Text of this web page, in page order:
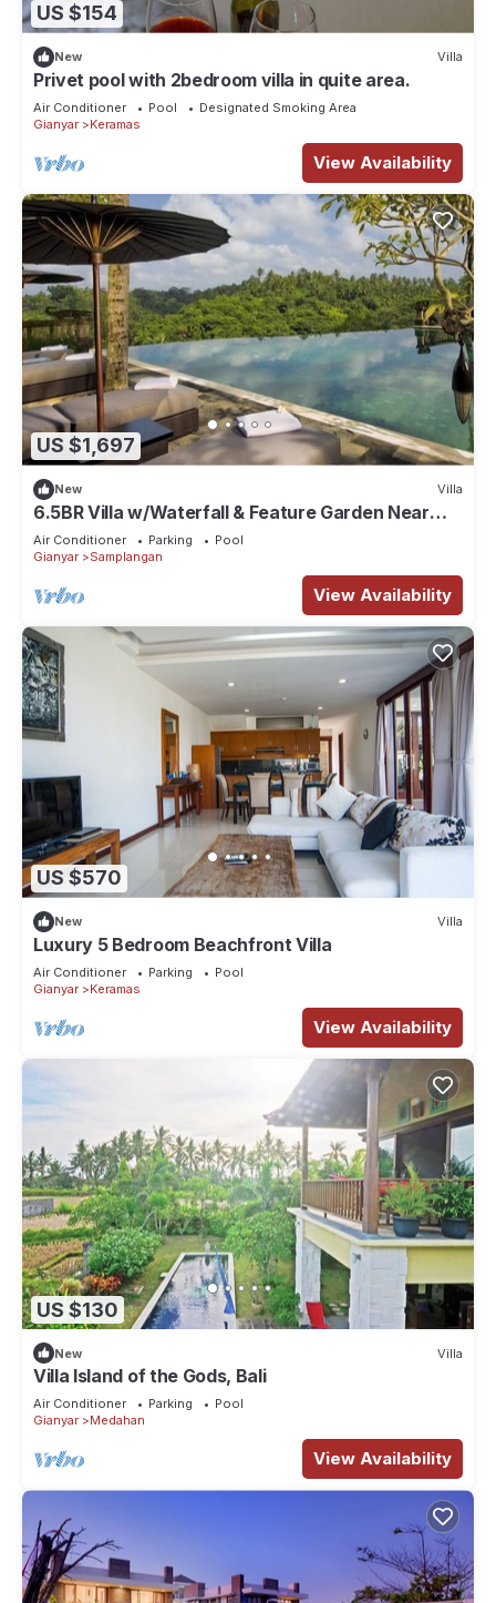
US $154
New Villa
Privet pool with 2bedroom villa in quite area.
Air Conditioner Pool
Designated Smoking Area
Gianyar
Keramas
View Availability
US $1,697
New Villa
6.5BR Villa w/Waterfall & Feature Garden Near
Ubud! 10min Drive to Bali Safari
Air Conditioner Parking
Pool
Gianyar
Samplangan
View Availability
US $570
New Villa
Luxury 5 Bedroom Beachfront Villa
Air Conditioner Parking
Pool
Gianyar
Keramas
View Availability
US $130
New Villa
Villa Island of the Gods, Bali
Air Conditioner Parking
Pool
Gianyar
Medahan
View Availability